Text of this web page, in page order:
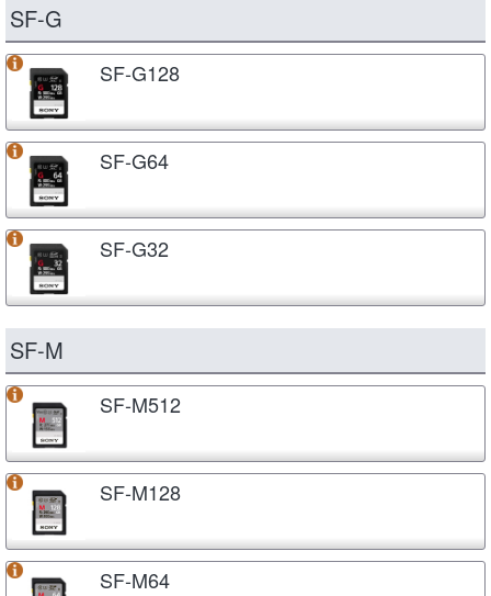
SF-G
SF-G128
SF-G64
SF-G32
SF-M
SF-M512
SF-M128
SF-M64